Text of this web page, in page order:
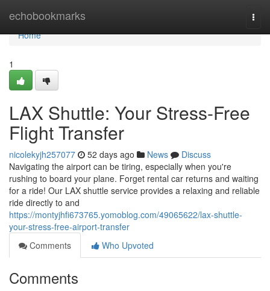
echobookmarks
Home
Home
1
LAX Shuttle: Your Stress-Free
Flight Transfer
nicolekyjh257077 52 days ago News
Discuss
Navigating the airport can be tiring, especially when you're
rushing to board your plane. Forget rental car returns and waiting
for a ride! Our LAX shuttle service provides a relaxing and reliable
ride directly to and
https://montyjhfi673765.yomoblog.com/49065622/lax-shuttle-
your-stress-free-airport-transfer
Comments
Who Upvoted
Comments